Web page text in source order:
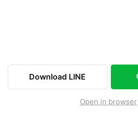
Download LINE
Open in browser